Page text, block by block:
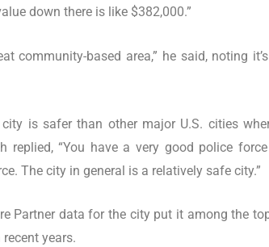
down there is like $382,000.”
community-based area,” he said, noting
is safer than other major U.S. cities
replied, “You have a very good police
The city in general is a relatively safe city.”
Partner data for the city put it among the
years.